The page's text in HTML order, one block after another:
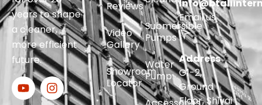
years to shape
a cleaner,
more efficient
future.
Reviews
Video
Gallery
Showroom
Locator
Submersible
Pumps
Water
Pump
Email us
Address
G1-2,
Ground
Floor, Shivai